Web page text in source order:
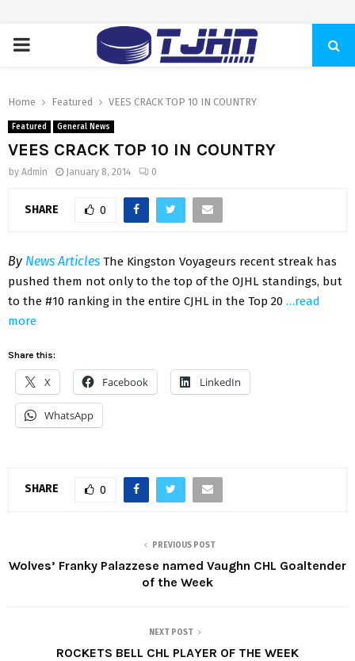
PRIMARY
Home Featured VEES CRACK TOP 10 IN COUNTRY
Featured General News
VEES CRACK TOP 10 IN COUNTRY
by Admin January 8, 2014 0
SHARE 0
By News Articles The Kingston Voyageurs recent streak has
pushed them not only to the top of the OJHL standings, but
to the #10 ranking in the entire CJHL in the Top 20 …read
more
Share this:
X Facebook LinkedIn
WhatsApp
SHARE 0
PREVIOUS POST
Wolves’ Franky Palazzese named Vaughn CHL Goaltender
of the Week
NEXT POST
ROCKETS BELL CHL PLAYER OF THE WEEK